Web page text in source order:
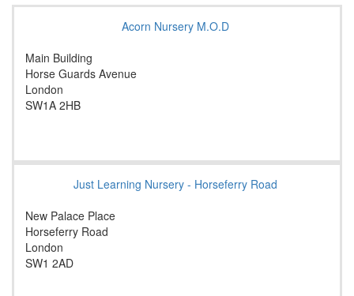
Acorn Nursery M.O.D
Main Building
Horse Guards Avenue
London
SW1A 2HB
Just Learning Nursery - Horseferry Road
New Palace Place
Horseferry Road
London
SW1 2AD